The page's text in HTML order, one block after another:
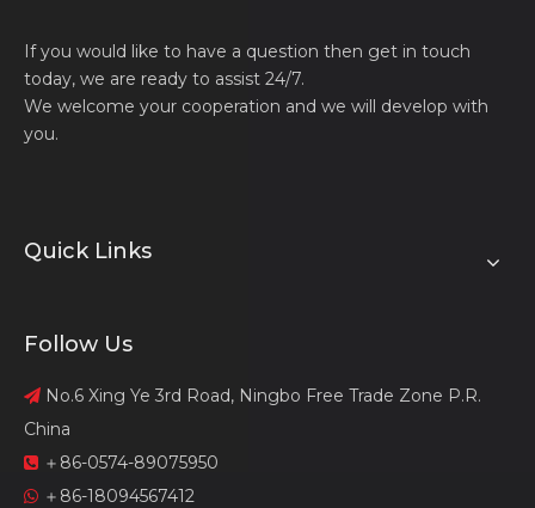
If you would like to have a question then get in touch
today, we are ready to assist 24/7.
We welcome your cooperation and we will develop with
you.
Quick Links
Follow Us
 No.6 Xing Ye 3rd Road, Ningbo Free Trade Zone P.R.
China
 ＋86-0574-89075950
 ＋86-18094567412